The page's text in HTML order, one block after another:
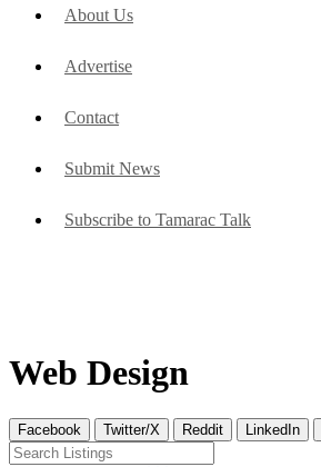
About Us
Advertise
Contact
Submit News
Subscribe to Tamarac Talk
Web Design
Facebook Twitter/X Reddit LinkedIn